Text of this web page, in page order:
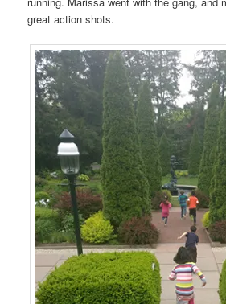
great action shots.